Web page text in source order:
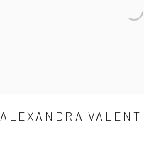
ALEXANDRA VALENTI